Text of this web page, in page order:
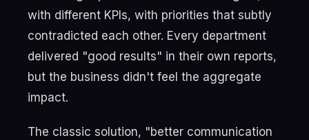
with different KPIs, with priorities that subtly
contradicted each other. Every department
delivered "good results" in their own reports,
but the business didn't feel the aggregate
impact.
The classic solution, "better communication